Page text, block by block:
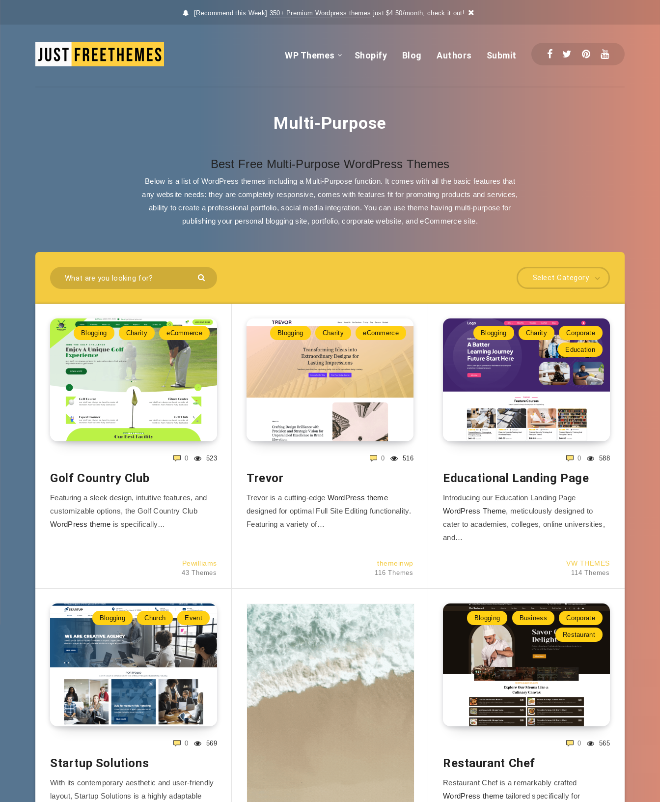
[Recommend this Week] 350+ Premium Wordpress themes just $4.50/month, check it out!
WP Themes Shopify Blog Authors Submit
Multi-Purpose
Best Free Multi-Purpose WordPress Themes
Below is a list of WordPress themes including a Multi-Purpose function. It comes with all the basic features that
any website needs: they are completely responsive, comes with features fit for promoting products and services,
ability to create a professional portfolio, social media integration. You can use theme having multi-purpose for
publishing your personal blogging site, portfolio, corporate website, and eCommerce site.
Select Category
Blogging Charity eCommerce
523
0
Golf Country Club
Featuring a sleek design, intuitive features, and
customizable options, the Golf Country Club
WordPress theme is specifically…
Pewilliams
43 Themes
Blogging Charity eCommerce
516
0
Trevor
Trevor is a cutting-edge WordPress theme
designed for optimal Full Site Editing functionality.
Featuring a variety of…
themeinwp
116 Themes
Blogging Charity Corporate
Education
588
0
Educational Landing Page
Introducing our Education Landing Page
WordPress Theme, meticulously designed to
cater to academies, colleges, online universities,
and…
VW THEMES
114 Themes
Blogging Church Event
569
0
Startup Solutions
With its contemporary aesthetic and user-friendly
layout, Startup Solutions is a highly adaptable
Blogging Business Corporate
Restaurant
565
0
Restaurant Chef
Restaurant Chef is a remarkably crafted
WordPress theme tailored specifically for